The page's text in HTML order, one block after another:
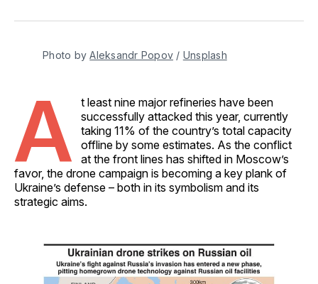
Facebook
Pinterest
LinkedInWhatsApp
Email
Photo by Aleksandr Popov / Unsplash
A
t least nine major refineries have been
successfully attacked this year, currently
taking 11% of the country’s total capacity
offline by some estimates. As the conflict
at the front lines has shifted in Moscow’s
favor, the drone campaign is becoming a key plank of
Ukraine’s defense – both in its symbolism and its
strategic aims.